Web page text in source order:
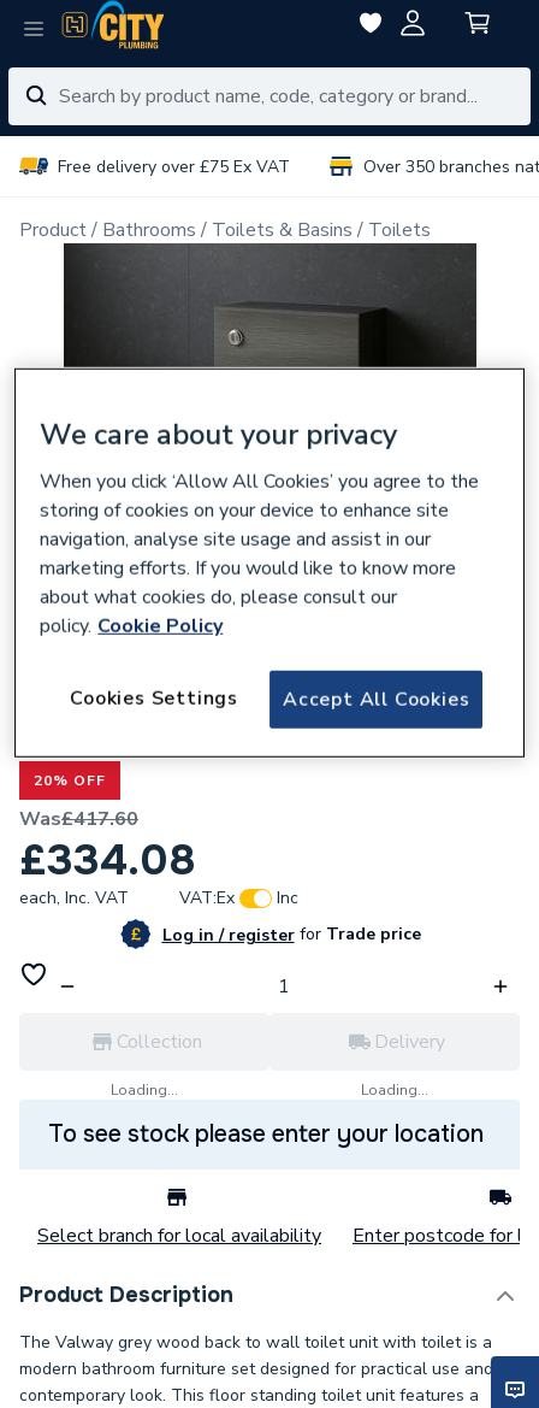
Free delivery over £75 Ex VAT Over 350 branches
Product Bathrooms Toilets & Basins Toilets
Valway Grey Wood Back To Wall Toilet
Unit & Bordeaux Toilet 500mm
20% OFF
Was£417.60
£334.08
each, Inc. VAT VAT:Ex
Inc
Log in / registerforTrade price
Collection
Loading...
Delivery
Loading...
To see stock please enter your location
Select branch for local availability Enter postcode for
Product Description
The Valway grey wood back to wall toilet unit with toilet is a
modern bathroom furniture set designed for practical use and a
contemporary look. This floor standing toilet unit features a
We care about your privacy
When you click ‘Allow All Cookies’ you agree to the
storing of cookies on your device to enhance site
navigation, analyse site usage and assist in our
marketing efforts. If you would like to know more
about what cookies do, please consult our
policy. Cookie Policy
Accept All Cookies
Cookies Settings